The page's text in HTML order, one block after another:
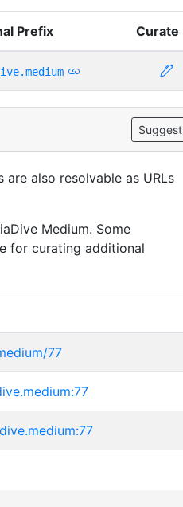
Prefix Curate
Suggest
also resolvable as URLs
Medium. Some
for curating additional
77